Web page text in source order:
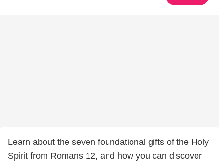
Learn about the seven foundational gifts of the Holy
Spirit from Romans 12, and how you can discover